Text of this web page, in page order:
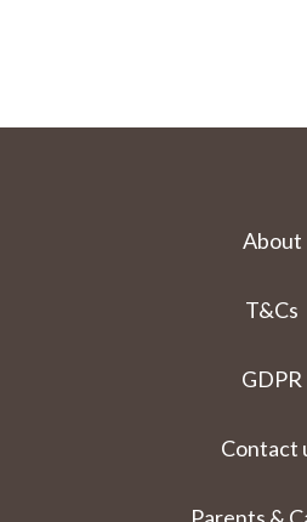
About
T&Cs
GDPR
Contact
Parents &